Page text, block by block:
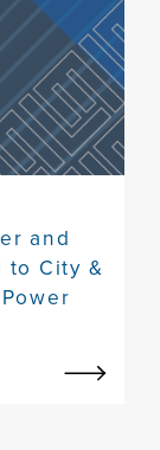
and
to City &